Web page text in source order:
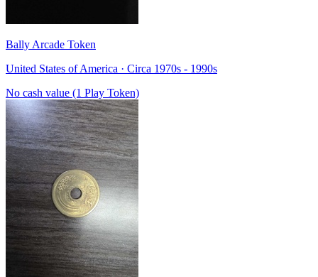
Bally Arcade Token
United States of America · Circa 1970s - 1990s
No cash value (1 Play Token)